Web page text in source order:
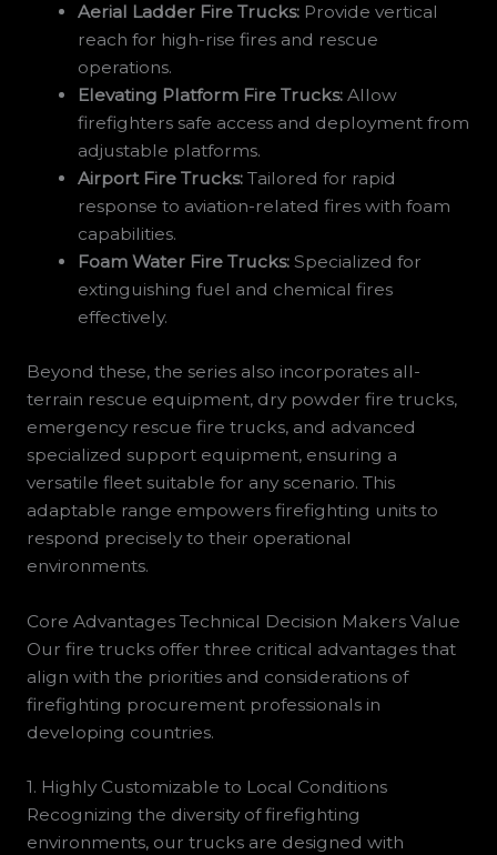
Aerial Ladder Fire Trucks: Provide vertical
reach for high-rise fires and rescue
operations.
Elevating Platform Fire Trucks: Allow
firefighters safe access and deployment from
adjustable platforms.
Airport Fire Trucks: Tailored for rapid
response to aviation-related fires with foam
capabilities.
Foam Water Fire Trucks: Specialized for
extinguishing fuel and chemical fires
effectively.
Beyond these, the series also incorporates all-
terrain rescue equipment, dry powder fire trucks,
emergency rescue fire trucks, and advanced
specialized support equipment, ensuring a
versatile fleet suitable for any scenario. This
adaptable range empowers firefighting units to
respond precisely to their operational
environments.
Core Advantages Technical Decision Makers Value
Our fire trucks offer three critical advantages that
align with the priorities and considerations of
firefighting procurement professionals in
developing countries.
1. Highly Customizable to Local Conditions
Recognizing the diversity of firefighting
environments, our trucks are designed with